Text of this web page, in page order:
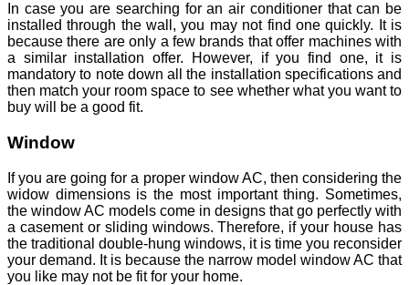
In case you are searching for an air conditioner that can be
installed through the wall, you may not find one quickly. It is
because there are only a few brands that offer machines with
a similar installation offer. However, if you find one, it is
mandatory to note down all the installation specifications and
then match your room space to see whether what you want to
buy will be a good fit.
Window
If you are going for a proper window AC, then considering the
widow dimensions is the most important thing. Sometimes,
the window AC models come in designs that go perfectly with
a casement or sliding windows. Therefore, if your house has
the traditional double-hung windows, it is time you reconsider
your demand. It is because the narrow model window AC that
you like may not be fit for your home.